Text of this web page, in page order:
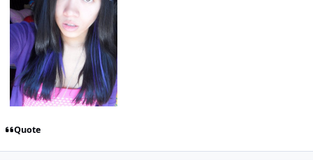
Quote